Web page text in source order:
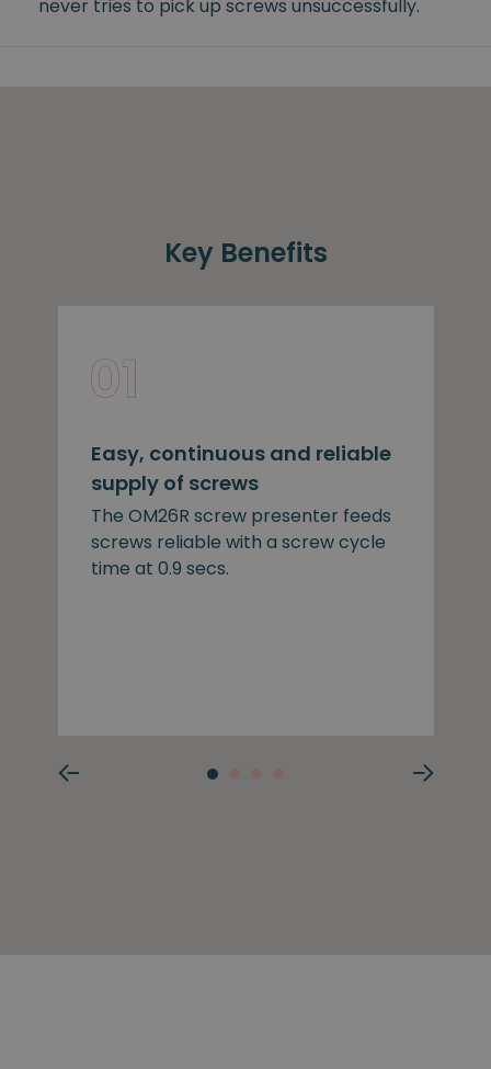
never tries to pick up screws unsuccessfully.
Key Benefits
Easy, continuous and reliable
supply of screws
The OM26R screw presenter feeds
screws reliable with a screw cycle
time at 0.9 secs.